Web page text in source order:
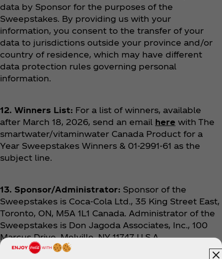
data by Sponsor for the purposes of the
Sweepstakes. By providing us with your
information, you consent to the transfer of your
data to jurisdictions outside your province and/or
country of residence, which may have different
data protection rules governing personal
information.
12. Winners List: For a list of winners, available
after March 18, 2026, send an email here with The
smartwater/vitaminwater Canada Product for a
Year Sweepstakes Winners & 01-2991-61 as the
subject line.
13. Sponsor/Administrator: Sponsor of the
Sweepstakes is Coca‑Cola Ltd., 35 King Street East,
Toronto, ON, M5A 1L1 Canada. Administrator of the
Sweepstakes is Don Jagoda Associates, Inc., 100
Marcus Drive, Melville, NY 11747 U.S.A.